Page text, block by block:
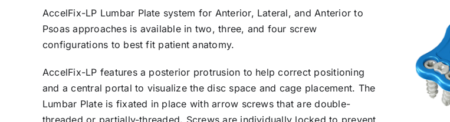
AccelFix-LP Lumbar Plate system for Anterior, Lateral, and Anterior to
Psoas approaches is available in two, three, and four screw
configurations to best fit patient anatomy.
AccelFix-LP features a posterior protrusion to help correct positioning
and a central portal to visualize the disc space and cage placement. The
Lumbar Plate is fixated in place with arrow screws that are double-
threaded or partially-threaded. Screws are individually locked to prevent